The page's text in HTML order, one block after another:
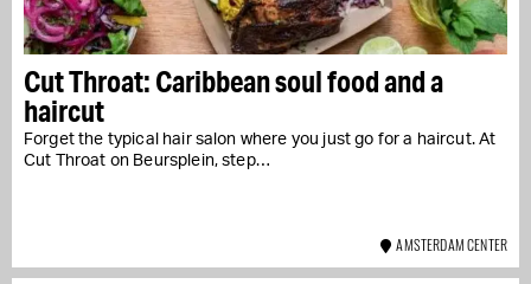
Cut Throat: Caribbean soul food and a
haircut
Forget the typical hair salon where you just go for a haircut. At
Cut Throat on Beursplein, step…
AMSTERDAM CENTER